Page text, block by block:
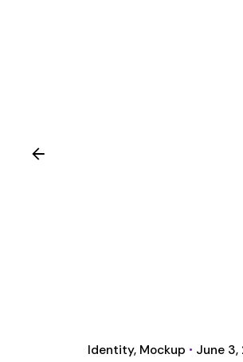
Identity Mockup June 3,